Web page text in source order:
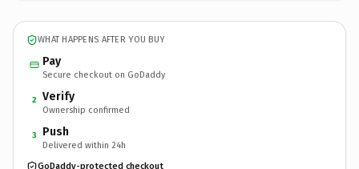
WHAT HAPPENS AFTER YOU BUY
Pay
Secure checkout on GoDaddy
2 Verify
Ownership confirmed
3 Push
Delivered within 24h
GoDaddy-protected checkout